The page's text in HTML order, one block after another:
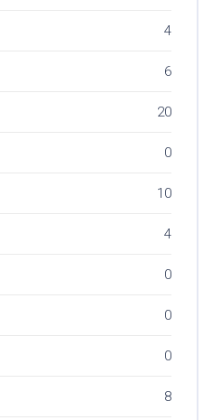
4
6
20
0
10
4
0
0
0
8